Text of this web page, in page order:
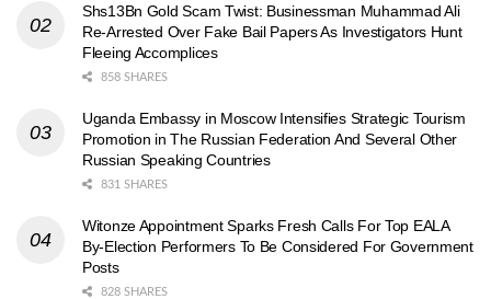
Shs13Bn Gold Scam Twist: Businessman Muhammad Ali
Re-Arrested Over Fake Bail Papers As Investigators Hunt
Fleeing Accomplices
858 SHARES
Uganda Embassy in Moscow Intensifies Strategic Tourism
Promotion in The Russian Federation And Several Other
Russian Speaking Countries
831 SHARES
Witonze Appointment Sparks Fresh Calls For Top EALA
By-Election Performers To Be Considered For Government
Posts
828 SHARES